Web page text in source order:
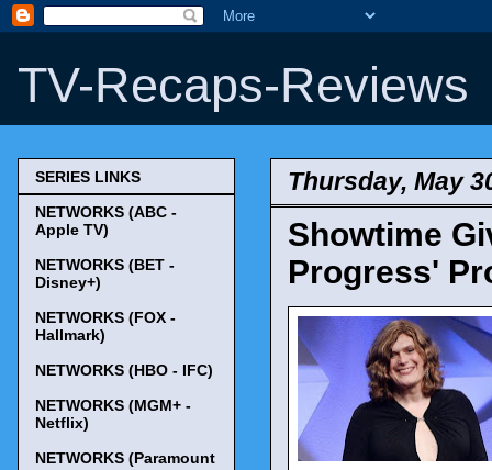
TV-Recaps-Reviews
Thursday, May
Showtime
Progress'
SERIES LINKS
NETWORKS (ABC -
Apple TV)
NETWORKS (BET -
Disney+)
NETWORKS (FOX -
Hallmark)
NETWORKS (HBO - IFC)
NETWORKS (MGM+ -
Netflix)
NETWORKS (Paramount